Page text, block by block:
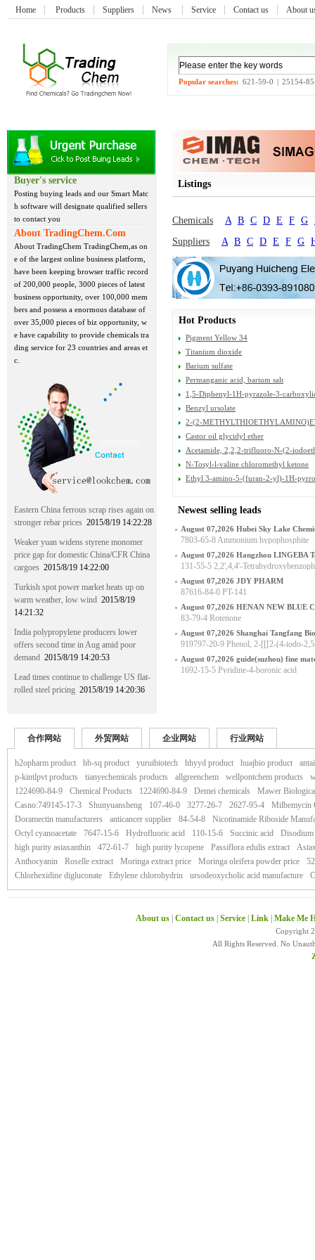
Home Products Suppliers News Service Contact us About
Popular searches: 621-59-0 | 25154-
Buyer's service
Posting buying leads and our Smart Matc
h software will designate qualified sellers
to contact you
About TradingChem.Com
About TradingChem TradingChem,as on
e of the largest online business platform,
have been keeping browser traffic record
of 200,000 people, 3000 pieces of latest
business opportunity, over 100,000 mem
bers and possess a enormous database of
over 35,000 pieces of biz opportunity, w
e have capability to provide chemicals tra
ding service for 23 countries and areas et
c.
Eastern China ferrous scrap rises again on
stronger rebar prices 2015/8/19 14:22:28
Weaker yuan widens styrene monomer
price gap for domestic China/CFR China
cargoes 2015/8/19 14:22:00
Turkish spot power market heats up on
warm weather, low wind 2015/8/19
14:21:32
India polypropylene producers lower
offers second time in Aug amid poor
demand 2015/8/19 14:20:53
Lead times continue to challenge US flat-
rolled steel pricing 2015/8/19 14:20:36
Listings
Chemicals A B C D E F G
Suppliers
A B C D E F G
Hot Products
Pigment Yellow 34
Titanium dioxide
Barium sulfate
Permanganic acid, barium salt
1,5-Diphenyl-1H-pyrazole-3-
Benzyl ursolate
2-(2-
LFATE
Castor oil glycidyl ether
Acetamide, 2,2,2-trifluoro-N-(2-
N-Tosyl-l-valine chloromethyl ketone
Ethyl 3-amino-5-(furan-2-yl)-1H-
Newest selling leads
August 07,2026 Hubei Sky Lake
7803-65-8 Ammonium hypophosphite
August 07,2026 Hangzhou LINGEBA
131-55-5 2,2',4,4'-
August 07,2026 JDY PHARM
87616-84-0 PT-141
August 07,2026 HENAN NEW BLUE
83-79-4 Rotenone
August 07,2026 Shanghai Tangfang
919797-20-9 Phenol, 2-[[[2-(4-iodo-
August 07,2026 guide(suzhou) fine
1692-15-5 Pyridine-4-boronic acid
合作网站 外贸网站 企业网站 行业网站
h2opharm product hb-sq product yuruibiotech hhyyd product huajbio product
p-kintlpvt products
tianyechemicals products allgreenchem wellpontchem products
1224690-84-9
Chemical Products 1224690-84-9 Demei chemicals
Mawer
Casno:749145-17-3
Shunyuansheng 107-46-0 3277-26-7 2627-95-4
Milbemycin
Doramectin manufacturers
anticancer supplier 84-54-8
Nicotinamide Riboside
Octyl cyanoacetate
7647-15-6 Hydrofluoric acid 110-15-6 Succinic acid
Disodium
high purity astaxanthin
472-61-7 high purity lycopene Passiflora edulis extract
Anthocyanin
Roselle extract Moringa extract price Moringa oleifera powder price
Chlorhexidine digluconate
Ethylene chlorohydrin ursodeoxycholic acid manufacture
About us Contact us Service Link Make Me
Copyright
All Rights Reserved. No